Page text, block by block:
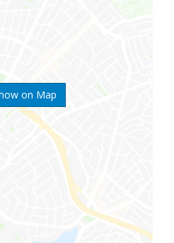
on Map